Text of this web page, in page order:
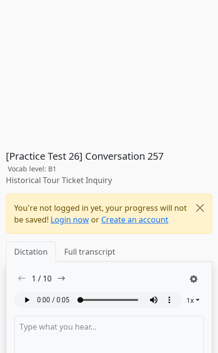
[Practice Test 26] Conversation 257
Vocab level: B1
Historical Tour Ticket Inquiry
You're not logged in yet, your progress will not
be saved! Login now or Create an account
Dictation Full transcript
1 / 10
1x